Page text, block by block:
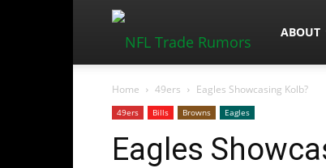
ABOUT
Home 49ers Eagles Showcasing Kolb?
49ers Bills Browns Eagles
Eagles